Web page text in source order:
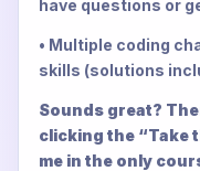
have questions or
• Multiple coding
skills (solutions
Sounds great?
clicking the “Take
me in the only